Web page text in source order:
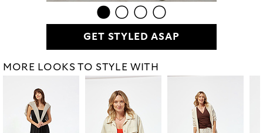
GET STYLED ASAP
MORE LOOKS TO STYLE WITH